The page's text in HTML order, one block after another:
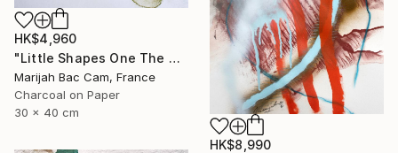
HK$4,960
"Little Shapes One The Wall 2" Drawing
Marijah Bac Cam, France
Charcoal on Paper
30 x 40 cm
HK$8,990